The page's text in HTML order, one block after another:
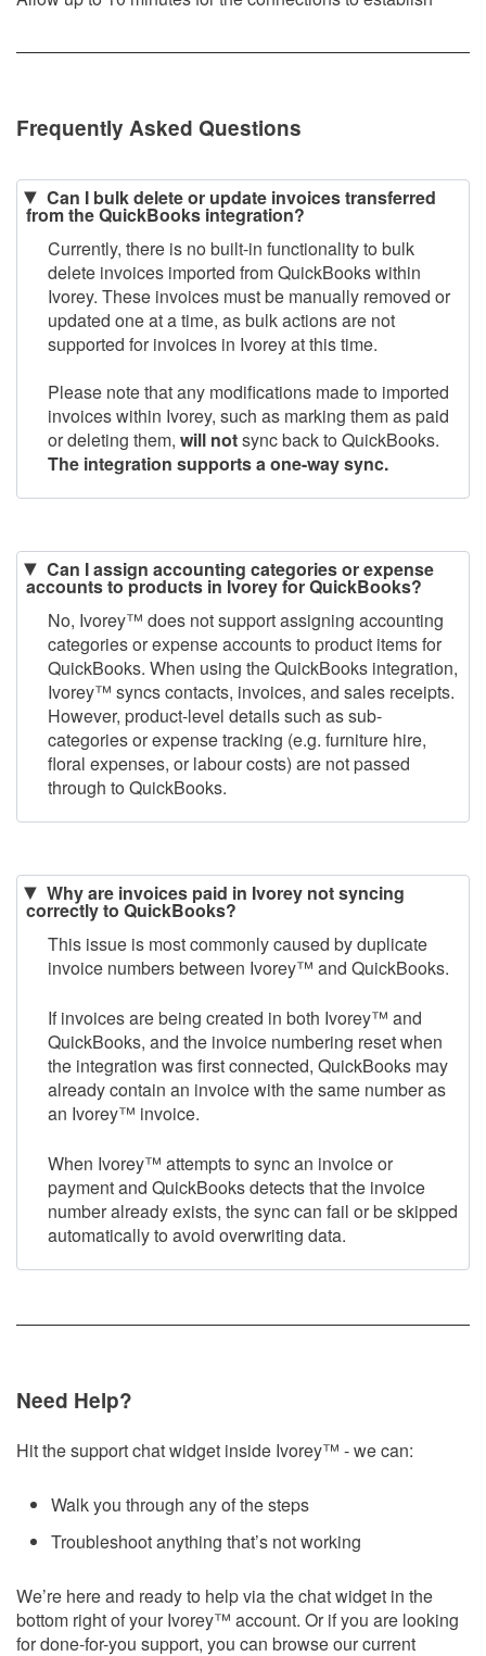
Frequently Asked Questions
Can I bulk delete or update invoices transferred
from the QuickBooks integration?
Currently, there is no built-in functionality to bulk
delete invoices imported from QuickBooks within
Ivorey. These invoices must be manually removed or
updated one at a time, as bulk actions are not
supported for invoices in Ivorey at this time.
Please note that any modifications made to imported
invoices within Ivorey, such as marking them as paid
or deleting them, will notsync back to QuickBooks.
The integration supports a one-way sync.
Can I assign accounting categories or expense
accounts to products in Ivorey for QuickBooks?
No, Ivorey™ does not support assigning accounting
categories or expense accounts to product items for
QuickBooks. When using the QuickBooks integration,
Ivorey™ syncs contacts, invoices, and sales receipts.
However, product-level details such as sub-
categories or expense tracking (e.g. furniture hire,
floral expenses, or labour costs) are not passed
through to QuickBooks.​
Why are invoices paid in Ivorey not syncing
correctly to QuickBooks?
This issue is most commonly caused by duplicate
invoice numbers between Ivorey™ and QuickBooks.
If invoices are being created in both Ivorey™ and
QuickBooks, and the invoice numbering reset when
the integration was first connected, QuickBooks may
already contain an invoice with the same number as
an Ivorey™ invoice.
When Ivorey™ attempts to sync an invoice or
payment and QuickBooks detects that the invoice
number already exists, the sync can fail or be skipped
automatically to avoid overwriting data.
Need Help?
Hit the support chat widget inside Ivorey™ - we can:
Walk you through any of the steps
Troubleshoot anything that’s not working
We’re here and ready to help via the chat widget in the
bottom right of your Ivorey™ account. Or if you are looking
for done-for-you support, you can browse our current